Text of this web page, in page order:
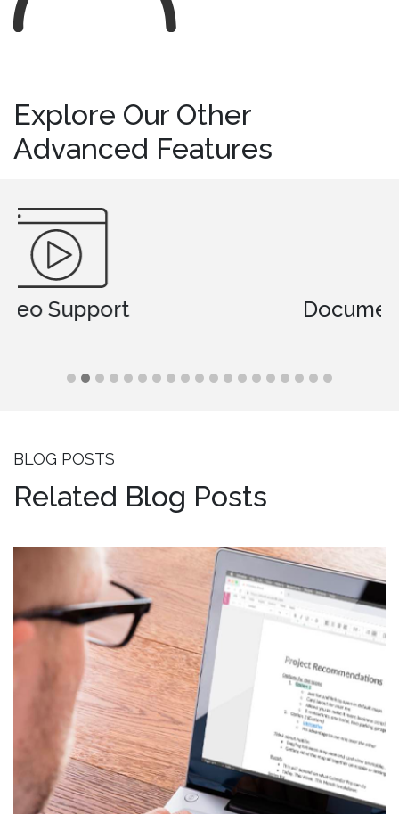
Explore Our Other
Advanced Features
Document Comparison
BLOG POSTS
Related Blog Posts